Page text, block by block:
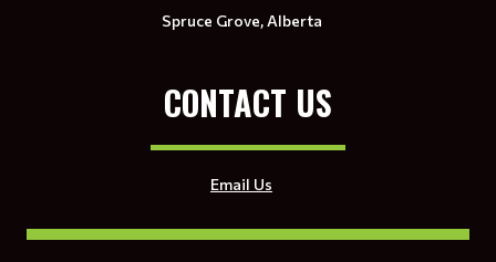
Spruce Grove, Alberta
CONTACT US
Email Us